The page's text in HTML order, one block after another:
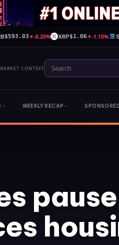
$593.03 ▼-0.20% XRP$1.06 ▼-1.10%
CONTEXT
WEEKLY RECAP